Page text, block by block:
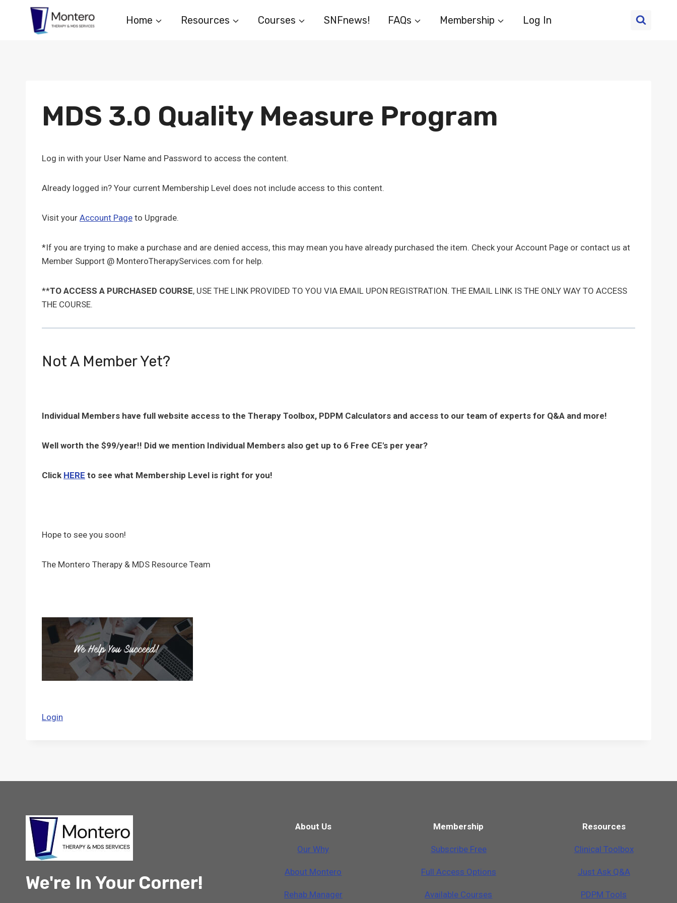
Home Resources Courses SNFnews! FAQs Membership Log In
MDS 3.0 Quality Measure Program
Log in with your User Name and Password to access the content.
Already logged in? Your current Membership Level does not include access to this content.
Visit your Account Page to Upgrade.
*If you are trying to make a purchase and are denied access, this may mean you have already purchased the item. Check your Account Page or contact us at
Member Support @ MonteroTherapyServices.com for help.
**TO ACCESS A PURCHASED COURSE, USE THE LINK PROVIDED TO YOU VIA EMAIL UPON REGISTRATION. THE EMAIL LINK IS THE ONLY WAY TO ACCESS
THE COURSE.
Not A Member Yet?
Individual Members have full website access to the Therapy Toolbox, PDPM Calculators and access to our team of experts for Q&A and more!
Well worth the $99/year!! Did we mention Individual Members also get up to 6 Free CE's per year?
Click HERE to see what Membership Level is right for you!
Hope to see you soon!
The Montero Therapy & MDS Resource Team
Login
We're In Your Corner!
About Us
Our Why
About Montero
Rehab Manager
Membership
Subscribe Free
Full Access Options
Available Courses
Resources
Clinical Toolbox
Just Ask Q&A
PDPM Tools